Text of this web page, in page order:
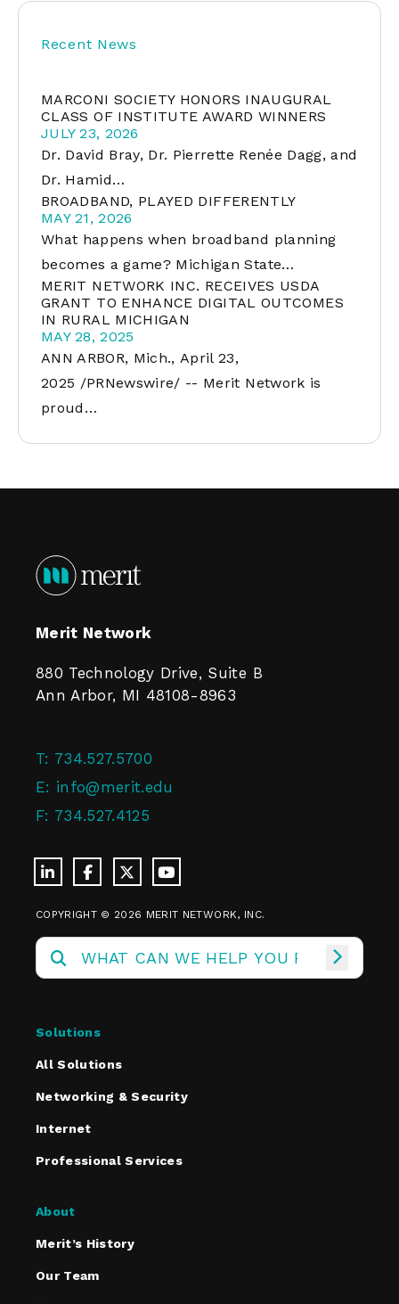
Recent News
MARCONI SOCIETY HONORS INAUGURAL
CLASS OF INSTITUTE AWARD WINNERS
JULY 23, 2026
Dr. David Bray, Dr. Pierrette Renée Dagg, and
Dr. Hamid…
BROADBAND, PLAYED DIFFERENTLY
MAY 21, 2026
What happens when broadband planning
becomes a game? Michigan State…
MERIT NETWORK INC. RECEIVES USDA
GRANT TO ENHANCE DIGITAL OUTCOMES
IN RURAL MICHIGAN
MAY 28, 2025
ANN ARBOR, Mich., April 23,
2025 /PRNewswire/ -- Merit Network is
proud…
Merit Network
880 Technology Drive, Suite B
Ann Arbor, MI 48108-8963
T: 734.527.5700
E: info@merit.edu
F: 734.527.4125
COPYRIGHT © 2026 MERIT NETWORK, INC.
Solutions
All Solutions
Networking & Security
Internet
Professional Services
About
Merit’s History
Our Team